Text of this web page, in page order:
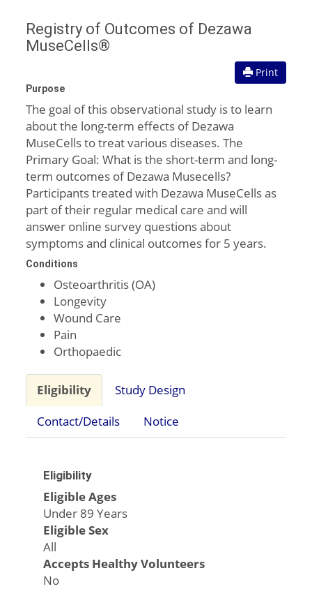
Registry of Outcomes of Dezawa
MuseCells®
Print
Purpose
The goal of this observational study is to learn
about the long-term effects of Dezawa
MuseCells to treat various diseases. The
Primary Goal: What is the short-term and long-
term outcomes of Dezawa Musecells?
Participants treated with Dezawa MuseCells as
part of their regular medical care and will
answer online survey questions about
symptoms and clinical outcomes for 5 years.
Conditions
Osteoarthritis (OA)
Longevity
Wound Care
Pain
Orthopaedic
Eligibility
Study Design
Contact/Details
Notice
Eligibility
Eligible Ages
Under 89 Years
Eligible Sex
All
Accepts Healthy Volunteers
No